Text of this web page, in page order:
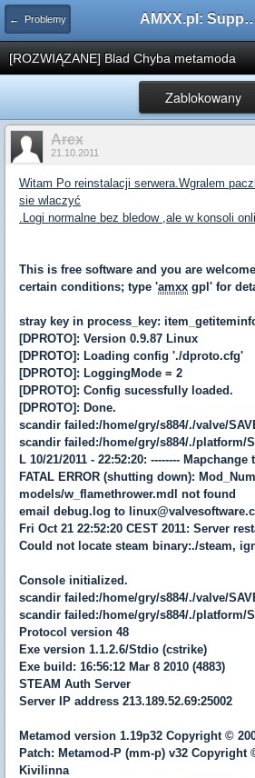
← Problemy AMXX.pl: Support AMX
[ROZWIĄZANE] Blad Chyba metamoda
Zablokowany
Arex
21.10.2011
Witam Po reinstalacji serwera.Wgralem
sie wlaczyć
.Logi normalne bez bledow ,ale w konsoli
This is free software and you are
certain conditions; type 'amxx gpl' for
stray key in process_key:
[DPROTO]: Version 0.9.87 Linux
[DPROTO]: Loading config './dproto.cfg'
[DPROTO]: LoggingMode = 2
[DPROTO]: Config sucessfully loaded.
[DPROTO]: Done.
scandir failed:/home/gry/s884/./valve/
scandir failed:/home/gry/s884/./platform/
L 10/21/2011 - 22:52:20: -------- Mapchange
FATAL ERROR (shutting down):
models/w_flamethrower.mdl not found
email debug.log to
Fri Oct 21 22:52:20 CEST 2011: Server
Could not locate steam binary:./steam,
Console initialized.
scandir failed:/home/gry/s884/./valve/
scandir failed:/home/gry/s884/./platform/
Protocol version 48
Exe version 1.1.2.6/Stdio (cstrike)
Exe build: 16:56:12 Mar 8 2010 (4883)
STEAM Auth Server
Server IP address 213.189.52.69:25002
Metamod version 1.19p32 Copyright ©
Patch: Metamod-P (mm-p) v32 Copyright
Kivilinna